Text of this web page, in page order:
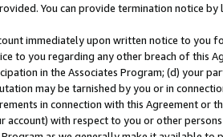
You can provide termination notice
immediately upon written notice to you
to you regarding any other breach of this
in the Associates Program; (d) your
may be tarnished by you or in
in connection with this Agreement or
account) with respect to you or other